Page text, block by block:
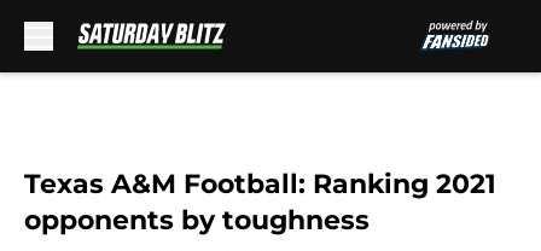
Texas A&M Football: Ranking 2021
opponents by toughness